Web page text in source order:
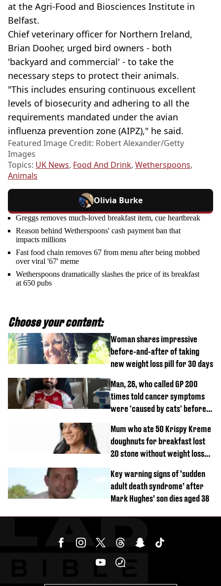
at the Agri-Food and Biosciences Institute in
Belfast.
Chief veterinary officer for Northern Ireland,
Brian Dooher, urged bird owners - both
'backyard and commercial' - to take the
necessary steps to protect their animals.
"This includes ensuring continuous excellent
levels of biosecurity and adhering to all the
requirements mandated under the avian
influenza prevention zone (AIPZ)," he said.
Featured Image Credit: Robert Alexander/Getty
Images
Topics: UK News, Food And Drink, Wetherspoons,
Animals
Olivia Burke
Greggs removes much-loved breakfast item, cue heartbreak
Reason behind Wetherspoons' cash payment ban that
impacts millions
Fast food chain removes 67 from menu after being mobbed
over viral '67' meme
Wetherspoons dramatically slashes the price of its breakfast
at 650 pubs
Choose your content:
Woman shares impressive
before-and-after of taking
new weight loss pill for 30 days
Man, 26, who called GP 200
times told cancer symptoms
were 'caused by cats' before
Mum who ate 50 Krispy Kreme
doughnuts for breakfast lost
20 stone without weight loss
Key warning signs of ‘sudden
adult death syndrome’ after
Mark Hughes’ son dies aged 38